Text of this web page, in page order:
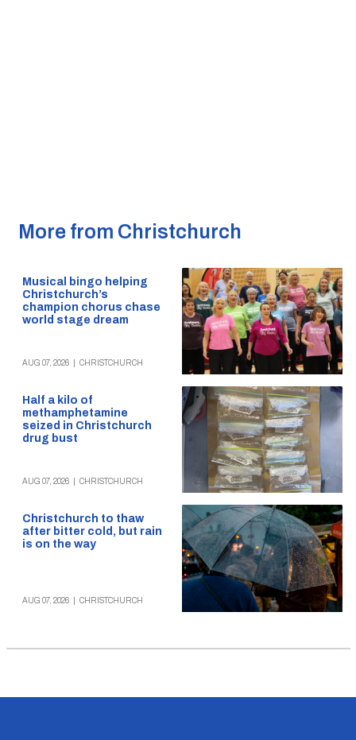
More from Christchurch
Musical bingo helping
Christchurch’s
champion chorus chase
world stage dream
AUG 07, 2026 CHRISTCHURCH
Half a kilo of
methamphetamine
seized in Christchurch
drug bust
AUG 07, 2026 CHRISTCHURCH
Christchurch to thaw
after bitter cold, but rain
is on the way
AUG 07, 2026 CHRISTCHURCH